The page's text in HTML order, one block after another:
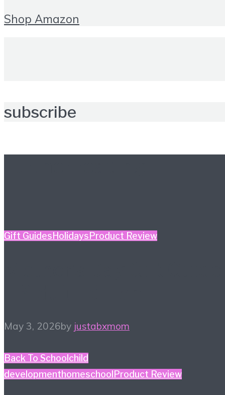
Shop Amazon
subscribe
Gift GuidesHolidaysProduct Review
May 3, 2026by justabxmom
Back To School child
developmenthomeschool Product Review